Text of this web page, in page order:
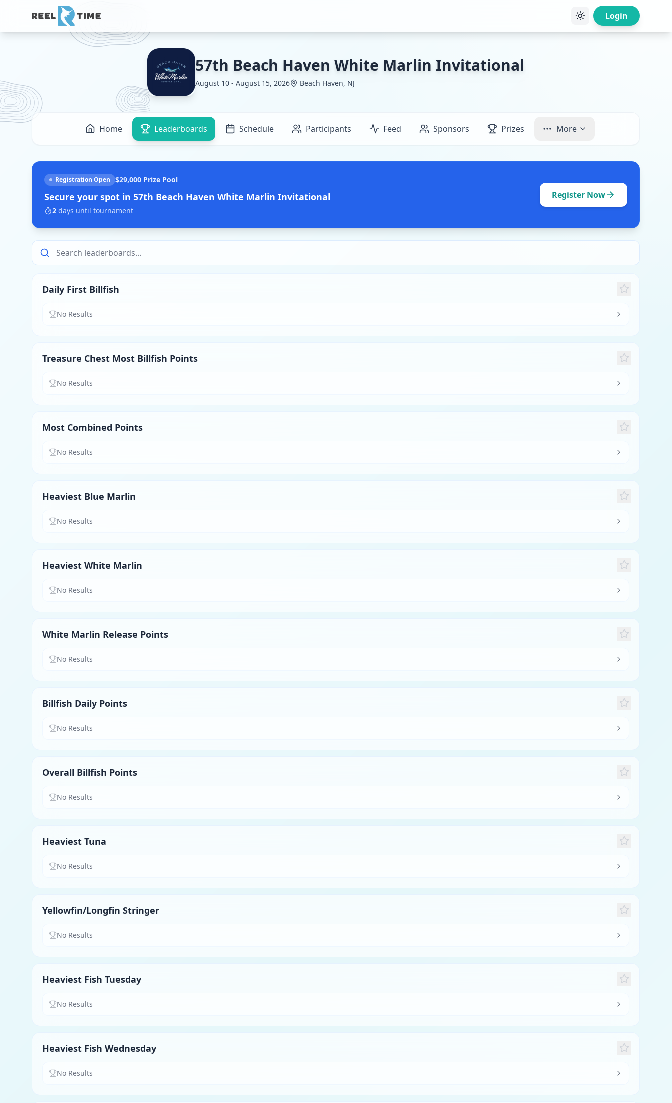
Login
57th Beach Haven White Marlin Invitational
August 10 - August 15, 2026 Beach Haven, NJ
Home Leaderboards Schedule Participants Feed Sponsors Prizes More
Registration Open $29,000 Prize Pool
Secure your spot in 57th Beach Haven White Marlin Invitational
2 days until tournament
Register Now
Daily First Billfish
No Results
Treasure Chest Most Billfish Points
No Results
Most Combined Points
No Results
Heaviest Blue Marlin
No Results
Heaviest White Marlin
No Results
White Marlin Release Points
No Results
Billfish Daily Points
No Results
Overall Billfish Points
No Results
Heaviest Tuna
No Results
Yellowfin/Longfin Stringer
No Results
Heaviest Fish Tuesday
No Results
Heaviest Fish Wednesday
No Results